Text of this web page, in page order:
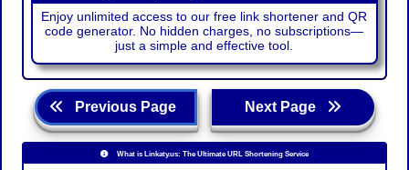
Enjoy unlimited access to our free link shortener and QR
code generator. No hidden charges, no subscriptions—
just a simple and effective tool.
Previous Page Next Page
What is Linkaty.us: The Ultimate URL Shortening Service